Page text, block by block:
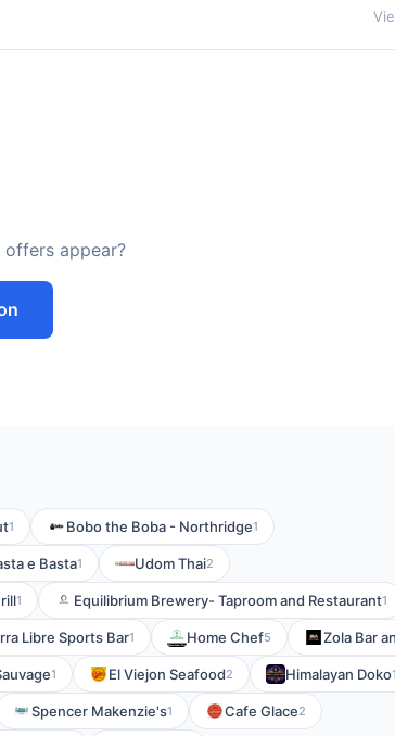
appear?
1 Bobo the Boba - Northridge1
e Basta1 Udom Thai2
1 Equilibrium Brewery- Taproom and Restaurant1
Libre Sports Bar1 Home Chef5 Zola Bar
1 El Viejon Seafood2 Himalayan Doko1
Spencer Makenzie's1 Cafe Glace2